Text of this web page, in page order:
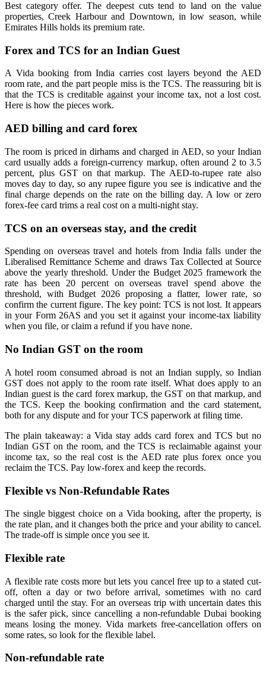
Best category offer. The deepest cuts tend to land on the value
properties, Creek Harbour and Downtown, in low season, while
Emirates Hills holds its premium rate.
Forex and TCS for an Indian Guest
A Vida booking from India carries cost layers beyond the AED
room rate, and the part people miss is the TCS. The reassuring bit is
that the TCS is creditable against your income tax, not a lost cost.
Here is how the pieces work.
AED billing and card forex
The room is priced in dirhams and charged in AED, so your Indian
card usually adds a foreign-currency markup, often around 2 to 3.5
percent, plus GST on that markup. The AED-to-rupee rate also
moves day to day, so any rupee figure you see is indicative and the
final charge depends on the rate on the billing day. A low or zero
forex-fee card trims a real cost on a multi-night stay.
TCS on an overseas stay, and the credit
Spending on overseas travel and hotels from India falls under the
Liberalised Remittance Scheme and draws Tax Collected at Source
above the yearly threshold. Under the Budget 2025 framework the
rate has been 20 percent on overseas travel spend above the
threshold, with Budget 2026 proposing a flatter, lower rate, so
confirm the current figure. The key point: TCS is not lost. It appears
in your Form 26AS and you set it against your income-tax liability
when you file, or claim a refund if you have none.
No Indian GST on the room
A hotel room consumed abroad is not an Indian supply, so Indian
GST does not apply to the room rate itself. What does apply to an
Indian guest is the card forex markup, the GST on that markup, and
the TCS. Keep the booking confirmation and the card statement,
both for any dispute and for your TCS paperwork at filing time.
The plain takeaway: a Vida stay adds card forex and TCS but no
Indian GST on the room, and the TCS is reclaimable against your
income tax, so the real cost is the AED rate plus forex once you
reclaim the TCS. Pay low-forex and keep the records.
Flexible vs Non-Refundable Rates
The single biggest choice on a Vida booking, after the property, is
the rate plan, and it changes both the price and your ability to cancel.
The trade-off is simple once you see it.
Flexible rate
A flexible rate costs more but lets you cancel free up to a stated cut-
off, often a day or two before arrival, sometimes with no card
charged until the stay. For an overseas trip with uncertain dates this
is the safer pick, since cancelling a non-refundable Dubai booking
means losing the money. Vida markets free-cancellation offers on
some rates, so look for the flexible label.
Non-refundable rate